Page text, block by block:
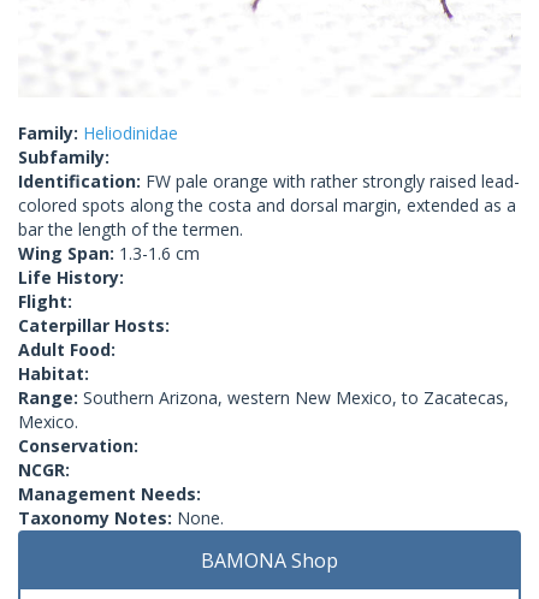
Family: Heliodinidae
Subfamily:
Identification: FW pale orange with rather strongly raised lead-
colored spots along the costa and dorsal margin, extended as a
bar the length of the termen.
Wing Span: 1.3-1.6 cm
Life History:
Flight:
Caterpillar Hosts:
Adult Food:
Habitat:
Range: Southern Arizona, western New Mexico, to Zacatecas,
Mexico.
Conservation:
NCGR:
Management Needs:
Taxonomy Notes: None.
BAMONA Shop